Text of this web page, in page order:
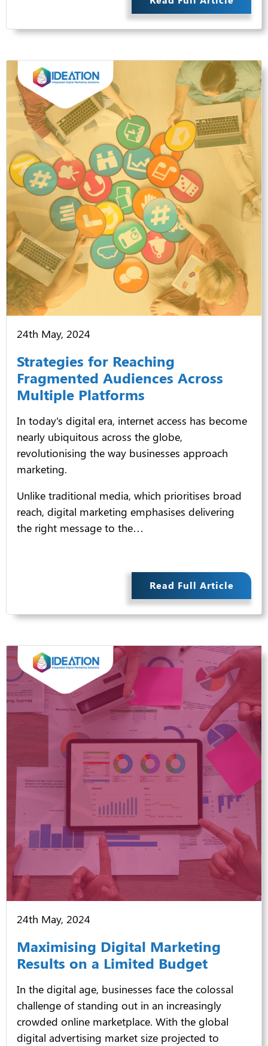
24th May, 2024
Strategies for Reaching
Fragmented Audiences Across
Multiple Platforms
In today's digital era, internet access has become
nearly ubiquitous across the globe,
revolutionising the way businesses approach
marketing.
Unlike traditional media, which prioritises broad
reach, digital marketing emphasises delivering
the right message to the…
Read Full Article
24th May, 2024
Maximising Digital Marketing
Results on a Limited Budget
In the digital age, businesses face the colossal
challenge of standing out in an increasingly
crowded online marketplace. With the global
digital advertising market size projected to